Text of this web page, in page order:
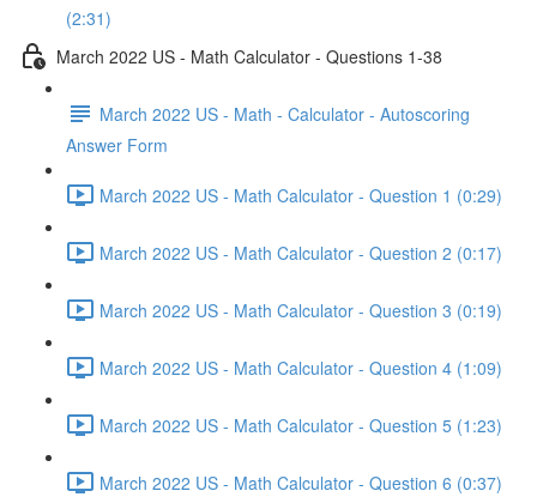
(2:31)
March 2022 US - Math Calculator - Questions 1-38
March 2022 US - Math - Calculator - Autoscoring
Answer Form
March 2022 US - Math Calculator - Question 1 (0:29)
March 2022 US - Math Calculator - Question 2 (0:17)
March 2022 US - Math Calculator - Question 3 (0:19)
March 2022 US - Math Calculator - Question 4 (1:09)
March 2022 US - Math Calculator - Question 5 (1:23)
March 2022 US - Math Calculator - Question 6 (0:37)